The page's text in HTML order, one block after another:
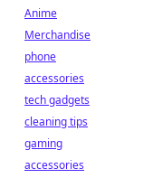
Anime
Merchandise
phone
accessories
tech gadgets
cleaning tips
gaming
accessories